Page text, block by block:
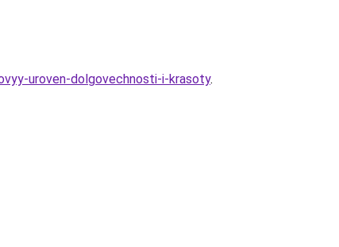
uroven-dolgovechnosti-i-krasoty.